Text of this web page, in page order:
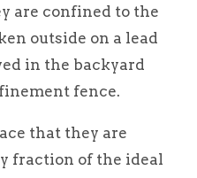
are confined to the
outside on a lead
in the backyard
fence.
that they are
fraction of the ideal